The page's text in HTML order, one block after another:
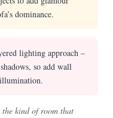
dominance.
lighting approach –
so add wall
kind of room that